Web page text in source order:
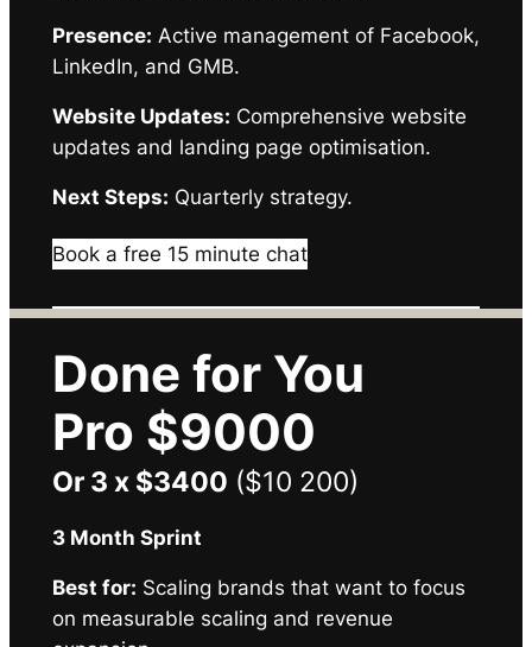
Presence: Active management of Facebook,
LinkedIn, and GMB.
Website Updates: Comprehensive website
updates and landing page optimisation.
Next Steps: Quarterly strategy.
Book a free 15 minute chat
Done for You
Pro $9000
Or 3 x $3400 ($10 200)
3 Month Sprint
Best for: Scaling brands that want to focus
on measurable scaling and revenue